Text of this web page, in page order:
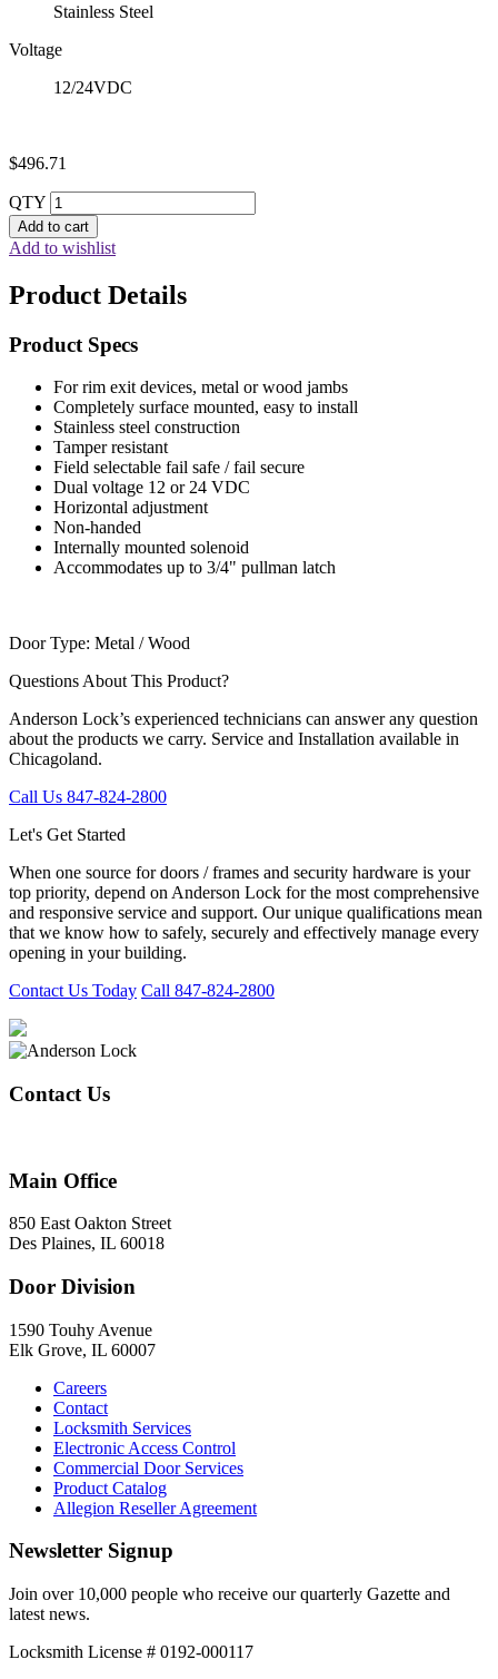
Stainless Steel
Voltage
12/24VDC
$496.71
QTY
Add to cart
Add to wishlist
Product Details
Product Specs
For rim exit devices, metal or wood jambs
Completely surface mounted, easy to install
Stainless steel construction
Tamper resistant
Field selectable fail safe / fail secure
Dual voltage 12 or 24 VDC
Horizontal adjustment
Non-handed
Internally mounted solenoid
Accommodates up to 3/4" pullman latch
Door Type: Metal / Wood
Questions About This Product?
Anderson Lock’s experienced technicians can answer any question
about the products we carry. Service and Installation available in
Chicagoland.
Call Us 847-824-2800
Let's Get Started
When one source for doors / frames and security hardware is your
top priority, depend on Anderson Lock for the most comprehensive
and responsive service and support. Our unique qualifications mean
that we know how to safely, securely and effectively manage every
opening in your building.
Contact Us Today Call 847-824-2800
Contact Us
Main Office
850 East Oakton Street
Des Plaines, IL 60018
Door Division
1590 Touhy Avenue
Elk Grove, IL 60007
Careers
Contact
Locksmith Services
Electronic Access Control
Commercial Door Services
Product Catalog
Allegion Reseller Agreement
Newsletter Signup
Join over 10,000 people who receive our quarterly Gazette and
latest news.
Locksmith License # 0192-000117